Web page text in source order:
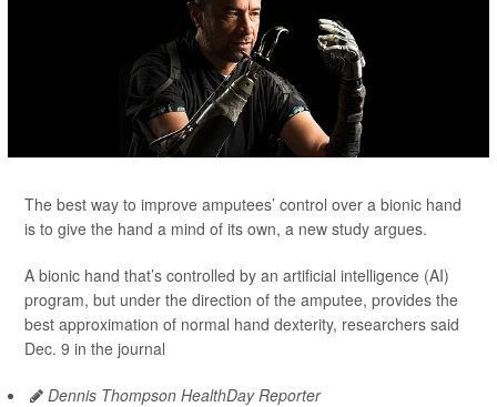
The best way to improve amputees’ control over a bionic hand
is to give the hand a mind of its own, a new study argues.
A bionic hand that’s controlled by an artificial intelligence (AI)
program, but under the direction of the amputee, provides the
best approximation of normal hand dexterity, researchers said
Dec. 9 in the journal
Dennis Thompson HealthDay Reporter